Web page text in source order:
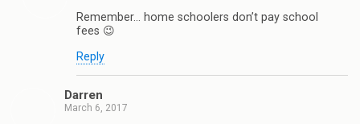
Remember… home schoolers don’t pay school
fees 😉
Reply
Darren
March 6, 2017